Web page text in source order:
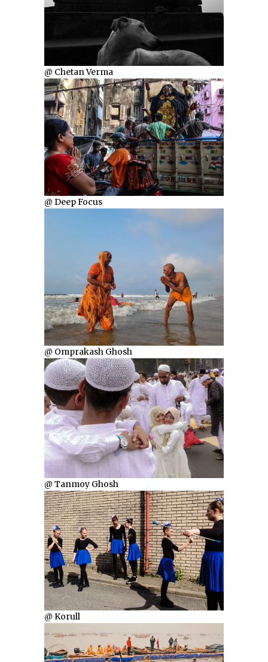
@ Chetan Verma
@ Deep Focus
@ Omprakash Ghosh
@ Tanmoy Ghosh
@ Korull